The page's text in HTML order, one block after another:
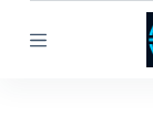
k